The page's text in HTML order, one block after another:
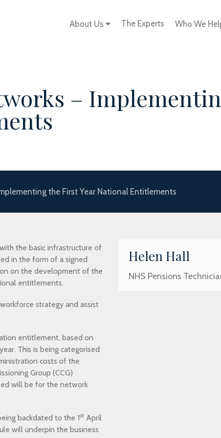
About Us The Experts Who We
–
the First Year National Entitlements
the basic infrastructure of
in the form of a signed
on the development of the
entitlements.
strategy and assist
entitlement, based on
This is being categorised
costs of the
Group (CCG)
will be for the network
backdated to the 1st April
will underpin the business
Helen Hall
NHS Pensions